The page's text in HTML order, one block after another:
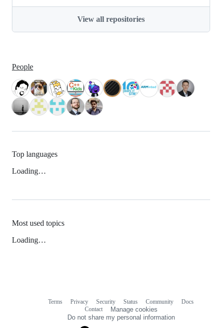
View all repositories
People
Top languages
Loading…
Most used topics
Loading…
Terms Privacy Security Status Community
Docs
Contact
Manage cookies
Do not share my personal information